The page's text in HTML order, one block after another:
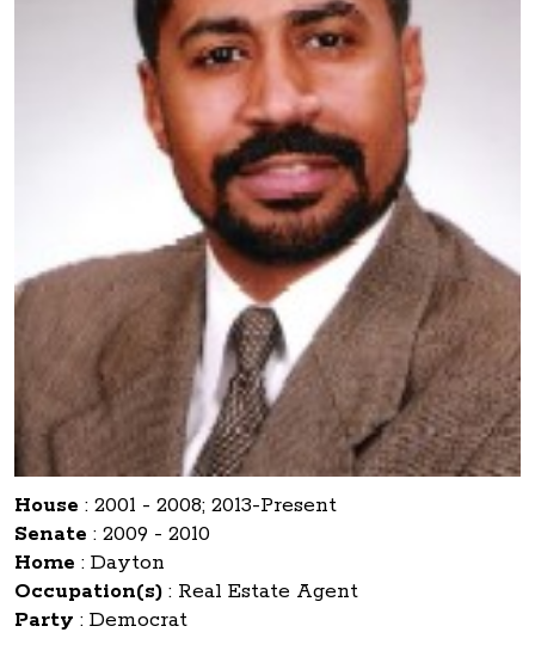
House : 2001 - 2008; 2013-Present
Senate : 2009 - 2010
Home : Dayton
Occupation(s) : Real Estate Agent
Party : Democrat